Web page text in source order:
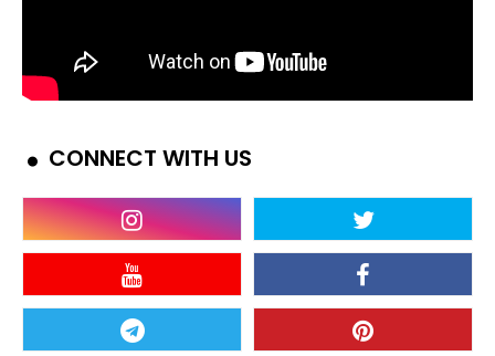
CONNECT WITH US